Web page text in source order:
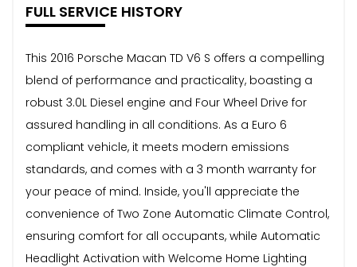
FULL SERVICE HISTORY
This 2016 Porsche Macan TD V6 S offers a compelling
blend of performance and practicality, boasting a
robust 3.0L Diesel engine and Four Wheel Drive for
assured handling in all conditions. As a Euro 6
compliant vehicle, it meets modern emissions
standards, and comes with a 3 month warranty for
your peace of mind. Inside, you'll appreciate the
convenience of Two Zone Automatic Climate Control,
ensuring comfort for all occupants, while Automatic
Headlight Activation with Welcome Home Lighting